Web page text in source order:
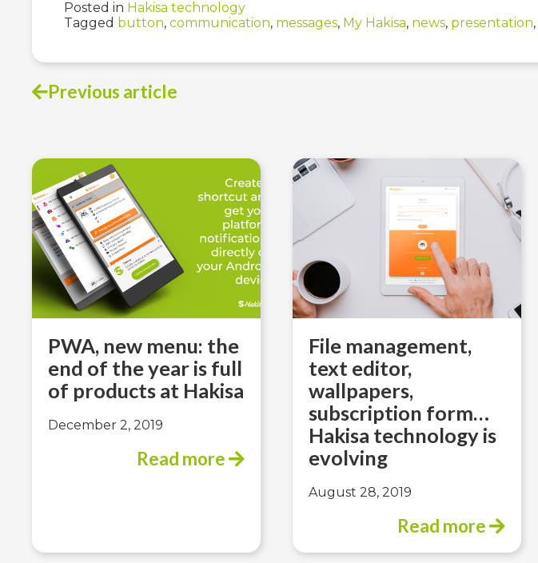
Posted in Hakisa technology
Tagged button, communication, messages, My Hakisa, news, presentation,
Post
navigation
Previous article
PWA, new menu: the
end of the year is full
of products at Hakisa
December 2, 2019
Read more
File management,
text editor,
wallpapers,
subscription form…
Hakisa technology is
evolving
August 28, 2019
Read more